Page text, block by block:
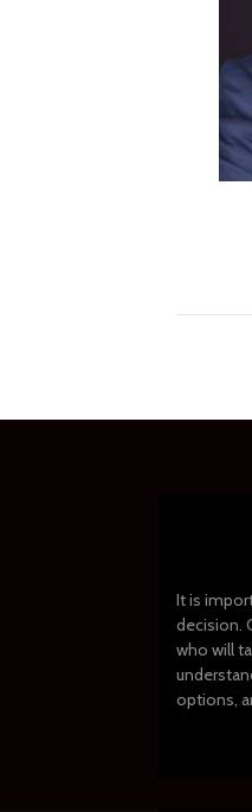
It is
decision.
who will
options,